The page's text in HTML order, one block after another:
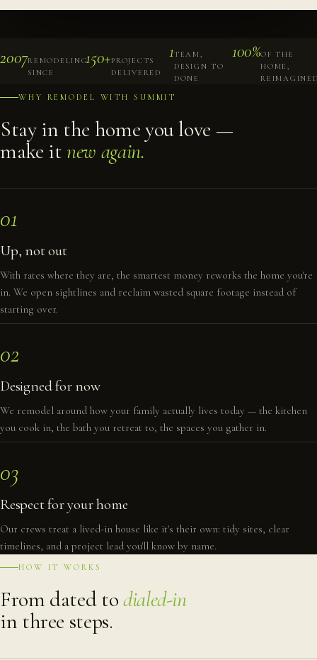
2007REMODELING
SINCE
150+PROJECTS
DELIVERED
1TEAM,
DESIGN TO
DONE
100%OF THE
HOME,
WHY REMODEL WITH SUMMIT
Stay in the home you love —
make it new again.
01
Up, not out
With rates where they are, the smartest money reworks the home you're
in. We open sightlines and reclaim wasted square footage instead of
starting over.
02
Designed for now
We remodel around how your family actually lives today — the kitchen
you cook in, the bath you retreat to, the spaces you gather in.
03
Respect for your home
Our crews treat a lived-in house like it's their own: tidy sites, clear
timelines, and a project lead you'll know by name.
HOW IT WORKS
From dated todialed-in
in three steps.